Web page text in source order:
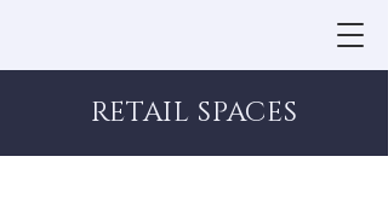
RETAIL SPACES